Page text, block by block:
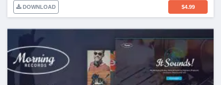
DOWNLOAD $4.99